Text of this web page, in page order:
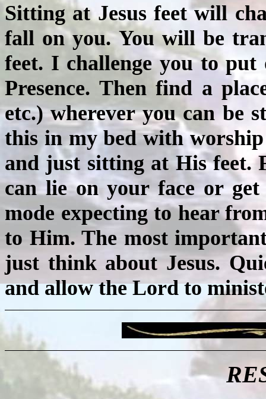
Sitting at Jesus feet will
fall on you. You will be
feet. I challenge you to
Presence. Then find a
etc.) wherever you can be
this in my bed with
and just sitting at His feet.
can lie on your face or
mode expecting to hear
to Him. The most
just think about Jesus.
and allow the Lord to